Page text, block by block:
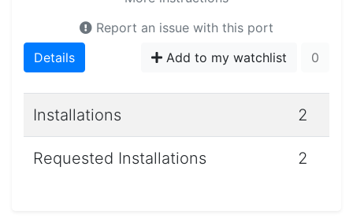
Report an issue with this port
Details
Add to my watchlist 0
Installations 2
Requested Installations 2